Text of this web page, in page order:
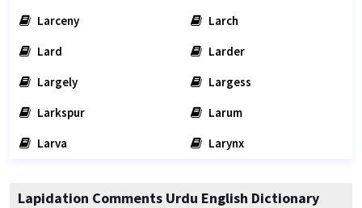
Larceny
Larch
Lard
Larder
Largely
Largess
Larkspur
Larum
Larva
Larynx
Lapidation Comments Urdu English Dictionary